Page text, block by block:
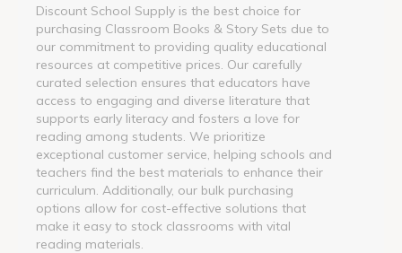
Discount School Supply is the best choice for
purchasing Classroom Books & Story Sets due to
our commitment to providing quality educational
resources at competitive prices. Our carefully
curated selection ensures that educators have
access to engaging and diverse literature that
supports early literacy and fosters a love for
reading among students. We prioritize
exceptional customer service, helping schools and
teachers find the best materials to enhance their
curriculum. Additionally, our bulk purchasing
options allow for cost-effective solutions that
make it easy to stock classrooms with vital
reading materials.